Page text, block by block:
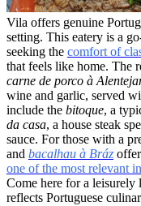
Vila offers genuine
setting. This eatery is a
seeking the comfort of
that feels like home. The
carne de porco à
wine and garlic, served
include the bitoque, a
da casa, a house steak
sauce. For those with a
and bacalhau à Bráz
one of the most relevant
Come here for a
reflects Portuguese